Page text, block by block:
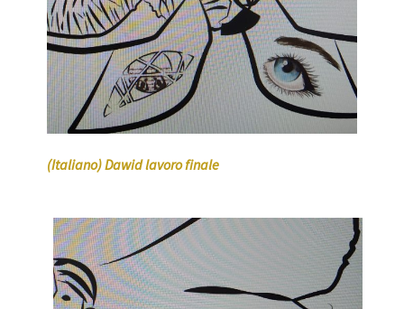
(Italiano) Dawid lavoro finale